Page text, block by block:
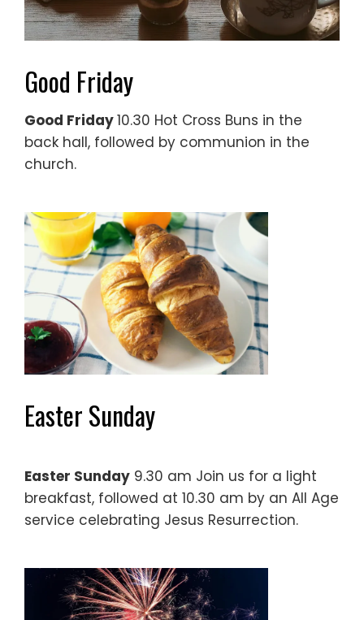
Good Friday
Good Friday10.30 Hot Cross Buns in the
back hall, followed by communion in the
church.
Easter Sunday
Easter Sunday 9.30 am Join us for a light
breakfast, followed at 10.30 am by an All Age
service celebrating Jesus Resurrection.